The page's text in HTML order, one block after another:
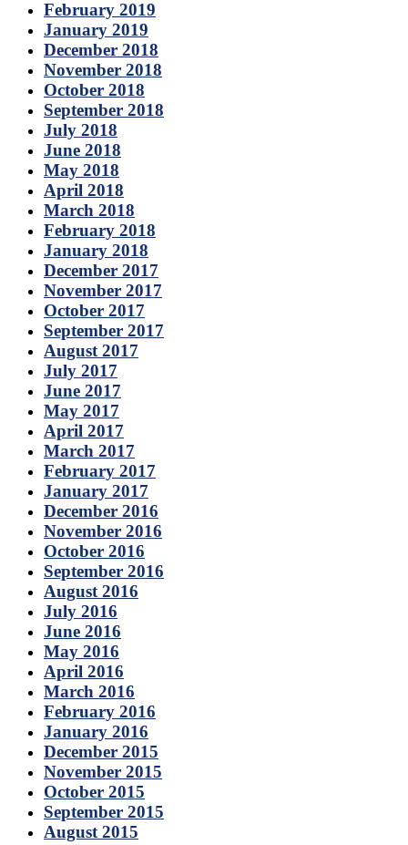
February 2019
January 2019
December 2018
November 2018
October 2018
September 2018
July 2018
June 2018
May 2018
April 2018
March 2018
February 2018
January 2018
December 2017
November 2017
October 2017
September 2017
August 2017
July 2017
June 2017
May 2017
April 2017
March 2017
February 2017
January 2017
December 2016
November 2016
October 2016
September 2016
August 2016
July 2016
June 2016
May 2016
April 2016
March 2016
February 2016
January 2016
December 2015
November 2015
October 2015
September 2015
August 2015